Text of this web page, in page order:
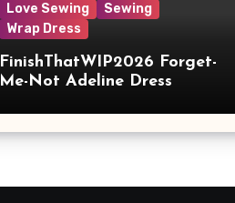
Love Sewing
Sewing
Wrap Dress
FinishThatWIP2026 Forget-
Me-Not Adeline Dress